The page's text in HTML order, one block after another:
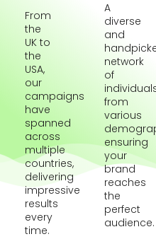
From
the
UK to
the
USA,
our
campaigns
have
spanned
across
multiple
countries,
delivering
impressive
results
every
time.
A
diverse
and
network
of
from
various
ensuring
your
brand
reaches
the
perfect
audience.